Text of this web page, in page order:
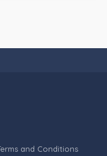
and Conditions